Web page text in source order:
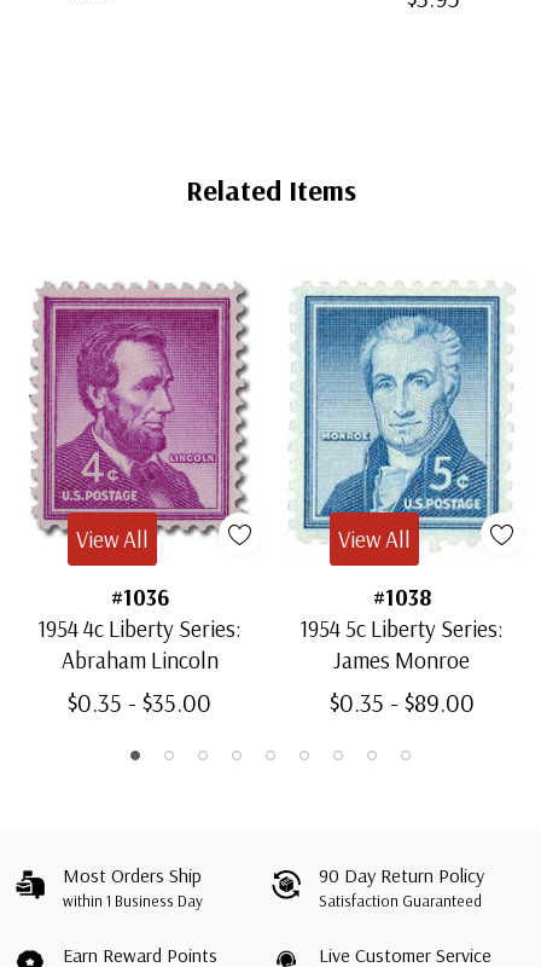
Related Items
#1036
1954 4c Liberty Series:
Abraham Lincoln
$0.35 - $35.00
View All
#1038
1954 5c Liberty Series:
James Monroe
$0.35 - $89.00
View All
Most Orders Ship
within 1 Business Day
90 Day Return Policy
Satisfaction Guaranteed
Earn Reward Points Live Customer Service